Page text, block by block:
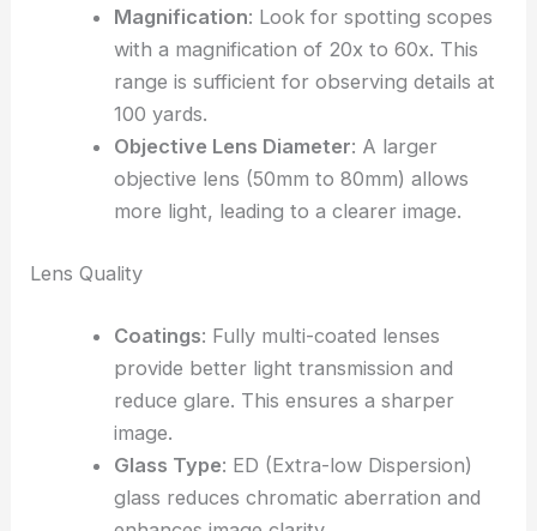
Magnification: Look for spotting scopes
with a magnification of 20x to 60x. This
range is sufficient for observing details at
100 yards.
Objective Lens Diameter: A larger
objective lens (50mm to 80mm) allows
more light, leading to a clearer image.
Lens Quality
Coatings: Fully multi-coated lenses
provide better light transmission and
reduce glare. This ensures a sharper
image.
Glass Type: ED (Extra-low Dispersion)
glass reduces chromatic aberration and